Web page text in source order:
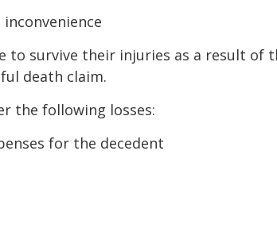
to survive their injuries as a result of
death claim.
the following losses:
for the decedent